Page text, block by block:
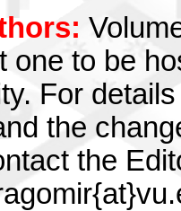
one to be
For
the
the